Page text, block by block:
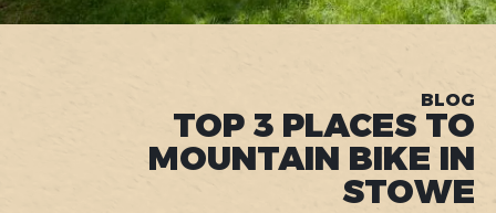
BLOG
TOP 3 PLACES TO
MOUNTAIN BIKE IN
STOWE